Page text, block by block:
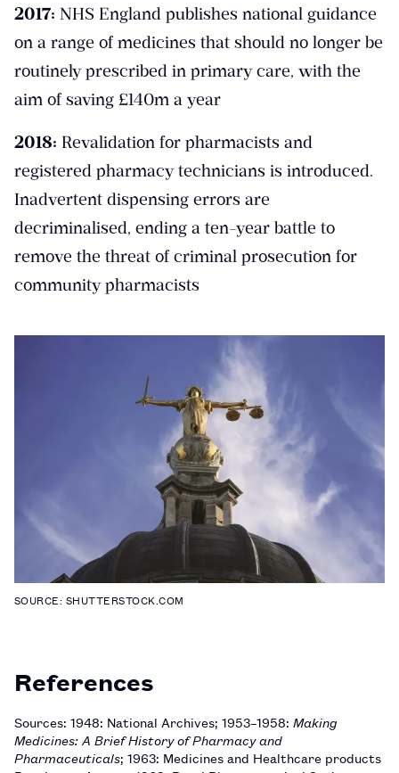
2017: NHS England publishes national guidance
on a range of medicines that should no longer be
routinely prescribed in primary care, with the
aim of saving £140m a year
2018: Revalidation for pharmacists and
registered pharmacy technicians is introduced.
Inadvertent dispensing errors are
decriminalised, ending a ten-year battle to
remove the threat of criminal prosecution for
community pharmacists
SOURCE: SHUTTERSTOCK.COM
References
Sources: 1948: National Archives; 1953–1958: Making
Medicines: A Brief History of Pharmacy and
Pharmaceuticals; 1963: Medicines and Healthcare products